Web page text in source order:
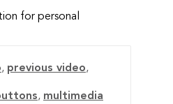
for personal
, previous video,
, multimedia